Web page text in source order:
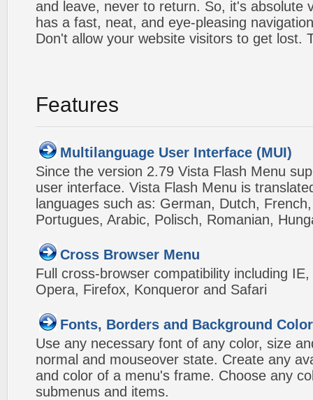
and leave, never to return. So, it's absolute
has a fast, neat, and eye-pleasing
Don't allow your website visitors to get lost.
Features
Multilanguage User Interface (MUI)
Since the version 2.79 Vista Flash Menu
user interface. Vista Flash Menu is
languages such as: German, Dutch,
Portugues, Arabic, Polisch, Romanian,
Cross Browser Menu
Full cross-browser compatibility including
Opera, Firefox, Konqueror and Safari
Fonts, Borders and Background
Use any necessary font of any color, size
normal and mouseover state. Create any
and color of a menu's frame. Choose any
submenus and items.